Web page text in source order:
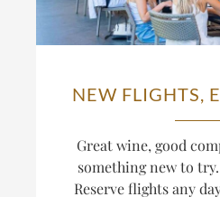
NEW FLIGHTS,
Great wine, good
something new to
Reserve flights any